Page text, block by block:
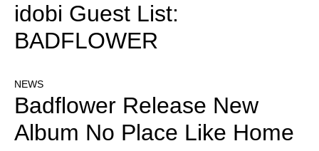
idobi Guest List:
BADFLOWER
NEWS
Badflower Release New
Album No Place Like Home